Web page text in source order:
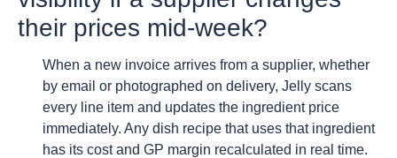
their prices mid-week?
When a new invoice arrives from a supplier, whether
by email or photographed on delivery, Jelly scans
every line item and updates the ingredient price
immediately. Any dish recipe that uses that ingredient
has its cost and GP margin recalculated in real time.